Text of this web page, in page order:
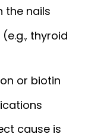
the nails
thyroid
or biotin
cause is